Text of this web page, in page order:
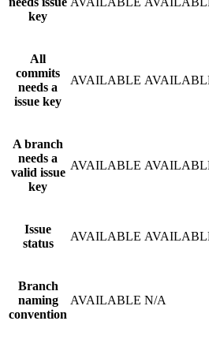
key
All
commits
needs a
issue key
AVAILABLE
A branch
needs a
valid issue
key
AVAILABLE
Issue
status
AVAILABLE
Branch
naming
convention
AVAILABLE N/A